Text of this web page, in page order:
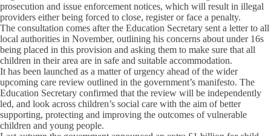
prosecution and issue enforcement notices, which will result in illegal
providers either being forced to close, register or face a penalty.
The consultation comes after the Education Secretary sent a letter to all
local authorities in November, outlining his concerns about under 16s
being placed in this provision and asking them to make sure that all
children in their area are in safe and suitable accommodation.
It has been launched as a matter of urgency ahead of the wider
upcoming care review outlined in the government’s manifesto. The
Education Secretary confirmed that the review will be independently
led, and look across children’s social care with the aim of better
supporting, protecting and improving the outcomes of vulnerable
children and young people.